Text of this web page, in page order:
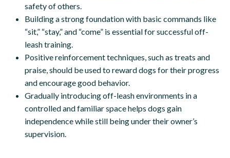
safety of others.
Building a strong foundation with basic commands like
“sit,” “stay,” and “come” is essential for successful off-
leash training.
Positive reinforcement techniques, such as treats and
praise, should be used to reward dogs for their progress
and encourage good behavior.
Gradually introducing off-leash environments in a
controlled and familiar space helps dogs gain
independence while still being under their owner’s
supervision.